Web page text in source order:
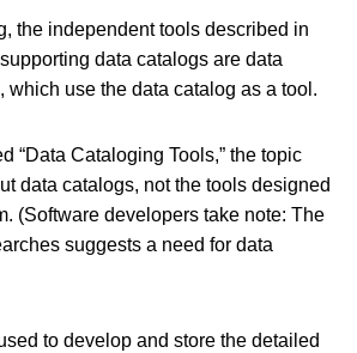
the independent tools described in
data catalogs are data
which use the data catalog as a tool.
“Data Cataloging Tools,” the topic
data catalogs, not the tools designed
(Software developers take note: The
suggests a need for data
to develop and store the detailed